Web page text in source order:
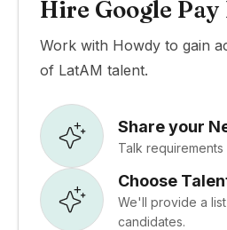
Hire Google Pay
Work with Howdy to gain
of LatAM talent.
Share your
Talk
Choose
We'll provide a
candidates.